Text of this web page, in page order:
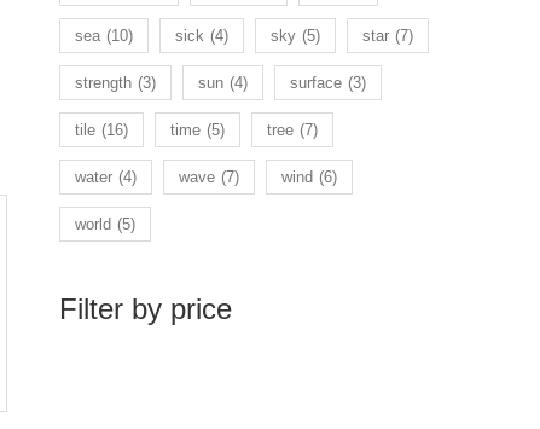
sea (10) sick (4) sky (5) star (7)
strength (3) sun (4) surface (3)
tile (16) time (5) tree (7)
water (4) wave (7) wind (6)
world (5)
Filter by price